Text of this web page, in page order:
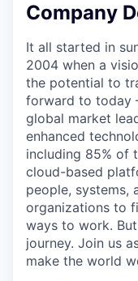
Company
It all started in
2004 when a
the potential to
forward to today
global market
enhanced
including 85% of
cloud-based
people, systems,
organizations to
ways to work.
journey. Join us
make the world